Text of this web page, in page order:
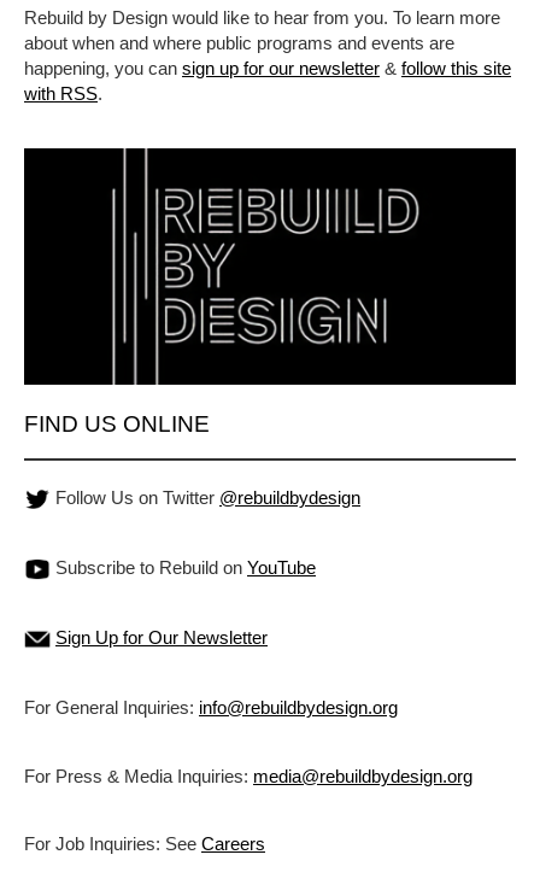
Rebuild by Design would like to hear from you. To learn more
about when and where public programs and events are
happening, you can sign up for our newsletter & follow this site
with RSS.
FIND US ONLINE
Follow Us on Twitter @rebuildbydesign
Subscribe to Rebuild on YouTube
Sign Up for Our Newsletter
For General Inquiries: info@rebuildbydesign.org
For Press & Media Inquiries: media@rebuildbydesign.org
For Job Inquiries: See Careers